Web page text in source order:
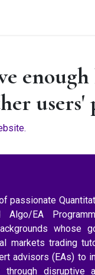
users'
passionate
Algo/EA
markets trading
advisors (EAs) to
through disruptive